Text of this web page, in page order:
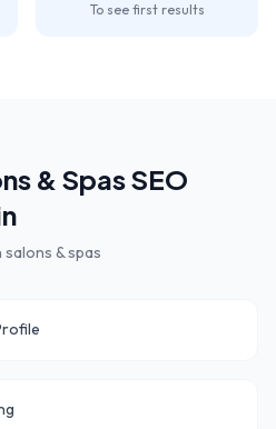
To see first results
& SpasSEO
salons & spas